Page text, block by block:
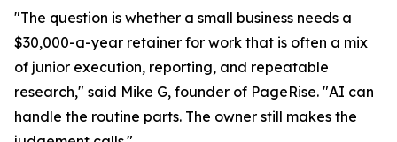
"The question is whether a small business needs a
$30,000-a-year retainer for work that is often a mix
of junior execution, reporting, and repeatable
research," said Mike G, founder of PageRise. "AI can
handle the routine parts. The owner still makes the